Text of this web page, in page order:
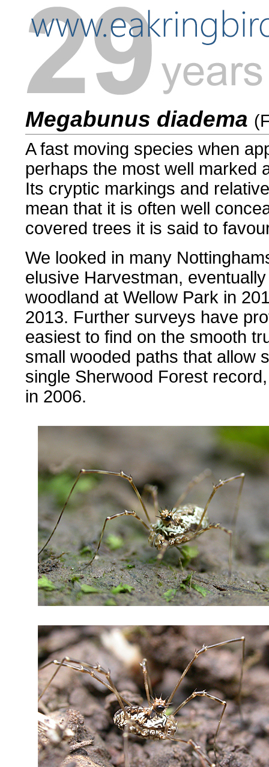
Megabunus diadema
A fast moving species when
perhaps the most well marked
Its cryptic markings and
mean that it is often well
covered trees it is said to
We looked in many
elusive Harvestman,
woodland at Wellow Park in
2013. Further surveys have
easiest to find on the smooth
small wooded paths that allow
single Sherwood Forest
in 2006.